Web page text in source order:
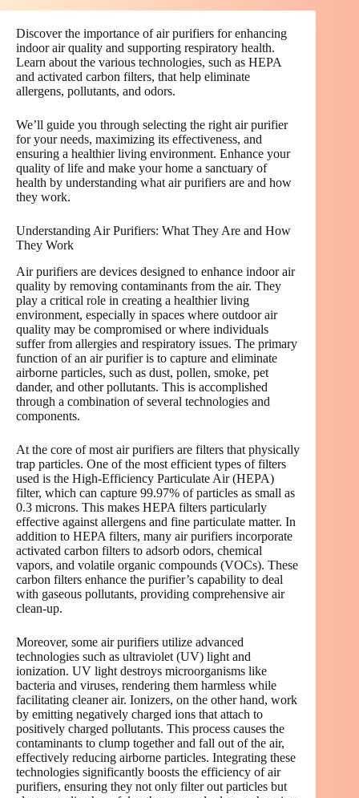
Discover the importance of air purifiers for enhancing
indoor air quality and supporting respiratory health.
Learn about the various technologies, such as HEPA
and activated carbon filters, that help eliminate
allergens, pollutants, and odors.
We’ll guide you through selecting the right air purifier
for your needs, maximizing its effectiveness, and
ensuring a healthier living environment. Enhance your
quality of life and make your home a sanctuary of
health by understanding what air purifiers are and how
they work.
Understanding Air Purifiers: What They Are and How
They Work
Air purifiers are devices designed to enhance indoor air
quality by removing contaminants from the air. They
play a critical role in creating a healthier living
environment, especially in spaces where outdoor air
quality may be compromised or where individuals
suffer from allergies and respiratory issues. The primary
function of an air purifier is to capture and eliminate
airborne particles, such as dust, pollen, smoke, pet
dander, and other pollutants. This is accomplished
through a combination of several technologies and
components.
At the core of most air purifiers are filters that physically
trap particles. One of the most efficient types of filters
used is the High-Efficiency Particulate Air (HEPA)
filter, which can capture 99.97% of particles as small as
0.3 microns. This makes HEPA filters particularly
effective against allergens and fine particulate matter. In
addition to HEPA filters, many air purifiers incorporate
activated carbon filters to adsorb odors, chemical
vapors, and volatile organic compounds (VOCs). These
carbon filters enhance the purifier’s capability to deal
with gaseous pollutants, providing comprehensive air
clean-up.
Moreover, some air purifiers utilize advanced
technologies such as ultraviolet (UV) light and
ionization. UV light destroys microorganisms like
bacteria and viruses, rendering them harmless while
facilitating cleaner air. Ionizers, on the other hand, work
by emitting negatively charged ions that attach to
positively charged pollutants. This process causes the
contaminants to clump together and fall out of the air,
effectively reducing airborne particles. Integrating these
technologies significantly boosts the efficiency of air
purifiers, ensuring they not only filter out particles but